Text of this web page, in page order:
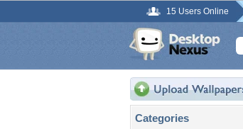
15 Users Online
Categories